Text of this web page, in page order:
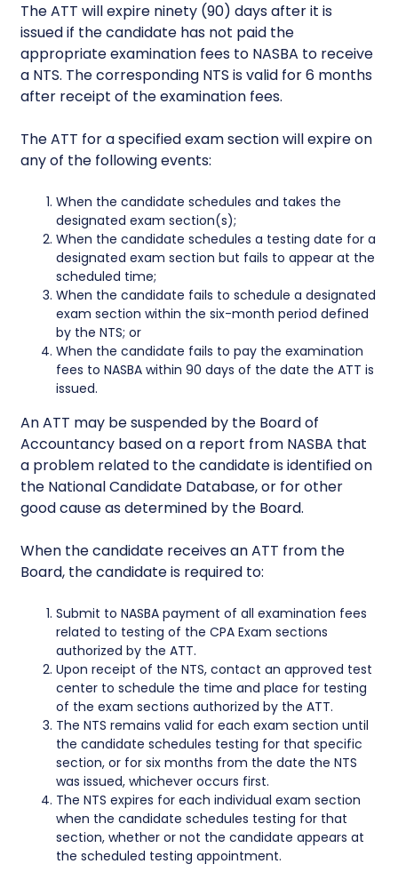
The ATT will expire ninety (90) days after it is
issued if the candidate has not paid the
appropriate examination fees to NASBA to receive
a NTS. The corresponding NTS is valid for 6 months
after receipt of the examination fees.
The ATT for a specified exam section will expire on
any of the following events:
When the candidate schedules and takes the
designated exam section(s);
When the candidate schedules a testing date for a
designated exam section but fails to appear at the
scheduled time;
When the candidate fails to schedule a designated
exam section within the six-month period defined
by the NTS; or
When the candidate fails to pay the examination
fees to NASBA within 90 days of the date the ATT is
issued.
An ATT may be suspended by the Board of
Accountancy based on a report from NASBA that
a problem related to the candidate is identified on
the National Candidate Database, or for other
good cause as determined by the Board.
When the candidate receives an ATT from the
Board, the candidate is required to:
Submit to NASBA payment of all examination fees
related to testing of the CPA Exam sections
authorized by the ATT.
Upon receipt of the NTS, contact an approved test
center to schedule the time and place for testing
of the exam sections authorized by the ATT.
The NTS remains valid for each exam section until
the candidate schedules testing for that specific
section, or for six months from the date the NTS
was issued, whichever occurs first.
The NTS expires for each individual exam section
when the candidate schedules testing for that
section, whether or not the candidate appears at
the scheduled testing appointment.